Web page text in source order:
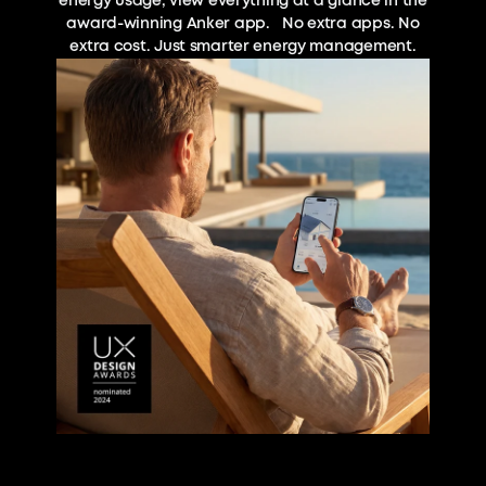
award-winning Anker app. No extra apps. No
extra cost. Just smarter energy management.